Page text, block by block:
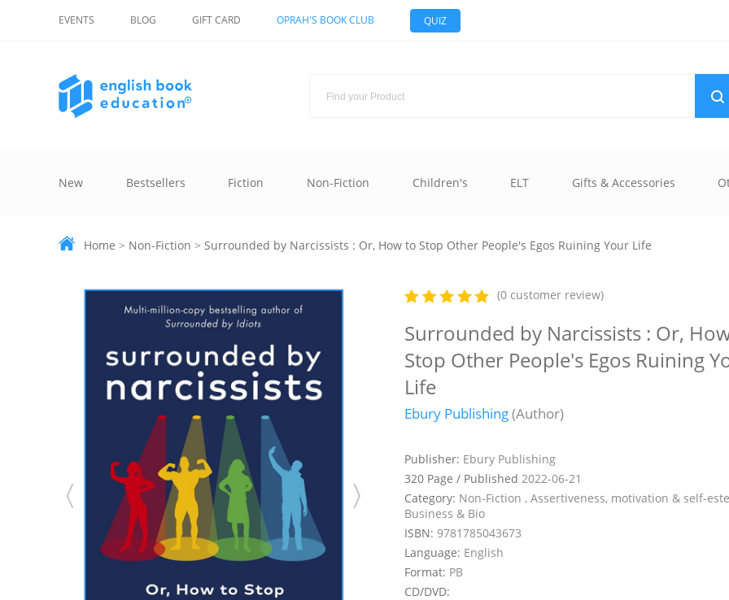
EVENTS BLOG GIFT CARD OPRAH'S BOOK CLUB QUIZ
New Bestsellers Fiction Non-Fiction Children's ELT Gifts & Accessories
Home > Non-Fiction > Surrounded by Narcissists : Or, How to Stop Other People's Egos Ruining Your Life
(0 customer review)
Surrounded by Narcissists : Or,
Stop Other People's Egos Ruining
Life
Ebury Publishing(Author)
Publisher: Ebury Publishing
320 Page / Published 2022-06-21
Category: Non-Fiction , Assertiveness, motivation & self-
Business & Bio
ISBN: 9781785043673
Language: English
Format: PB
CD/DVD: